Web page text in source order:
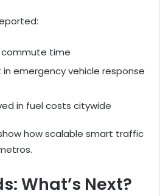
commute time
emergency vehicle response
in fuel costs citywide
how scalable smart traffic
What’s Next?